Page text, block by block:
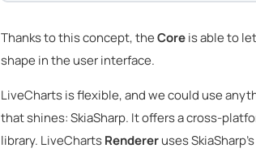
Thanks to this concept, theCoreis able to
shape in the user interface.
LiveCharts is flexible, and we could use
that shines: SkiaSharp. It offers a cross-
library. LiveChartsRendereruses